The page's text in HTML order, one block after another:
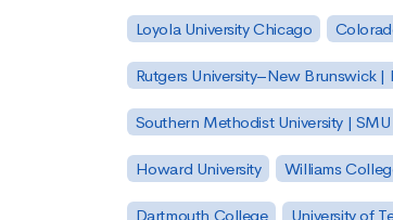
Loyola University Chicago
Rutgers University–New Brunswick |
Southern Methodist University | SMU
Howard University Williams
Dartmouth College University of